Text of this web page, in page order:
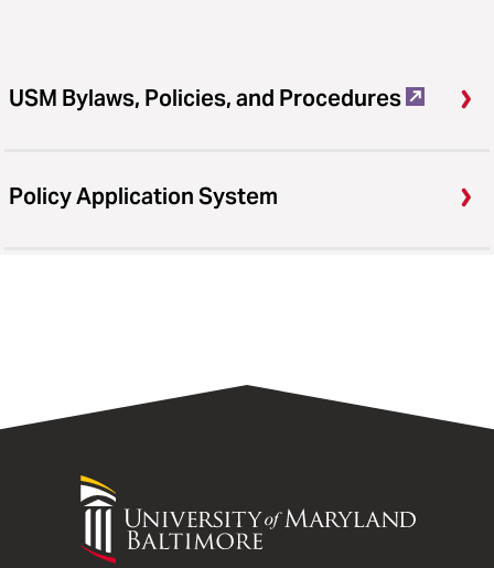
USM Bylaws, Policies, and Procedures
Policy Application System
University
Maryland